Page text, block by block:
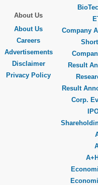
About Us
About Us
Careers
Advertisements
Disclaimer
Privacy Policy
Company
Result
Result
Corp.